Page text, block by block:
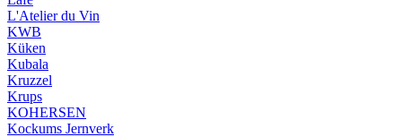
L'Atelier du Vin
KWB
Küken
Kubala
Kruzzel
Krups
KOHERSEN
Kockums Jernverk